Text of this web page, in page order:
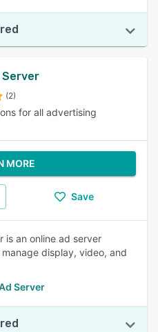
(2)
for all advertising
MORE
Save
is an online ad server
display, video, and
Server